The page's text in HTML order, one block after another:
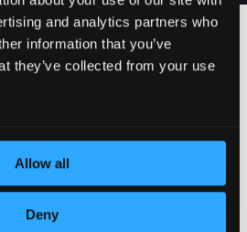
and analytics partners who
information that you’ve
they’ve collected from your use
Allow all
Deny